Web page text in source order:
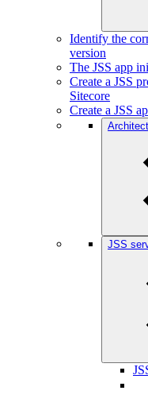
Identify the
version
The JSS app
Create a JSS
Sitecore
Create a JSS
JSS